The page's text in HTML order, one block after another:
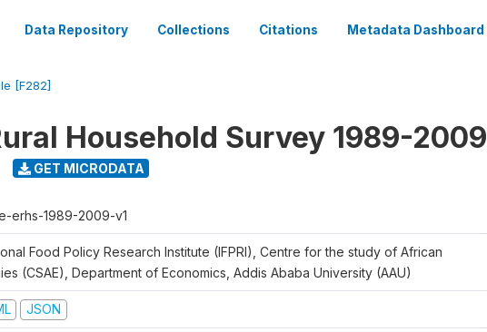
Data Repository Collections Citations Metadata Dashboard
[F282]
Household Survey 1989-2009
GET MICRODATA
erhs-1989-2009-v1
Food Policy Research Institute (IFPRI), Centre for the study of African
(CSAE), Department of Economics, Addis Ababa University (AAU)
JSON